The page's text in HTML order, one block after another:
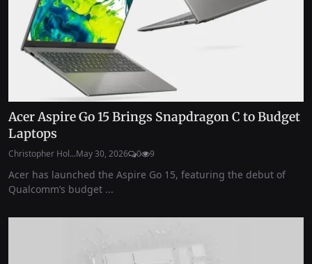
Acer Aspire Go 15 Brings Snapdragon C to Budget
Laptops
Christopher Hol...May 30, 2026 0 9
Acer has launched the Aspire Go 15, featuring the debut of
Qualcomm’s budget ...